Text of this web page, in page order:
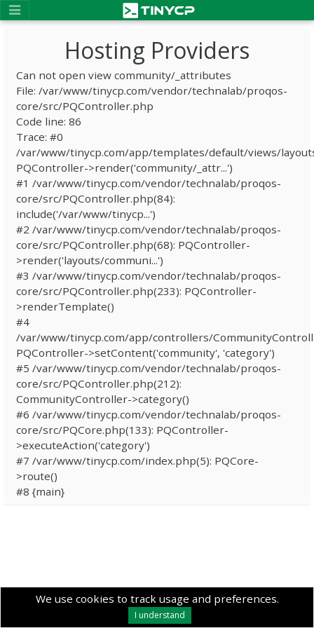
We use cookies to track usage and preferences.
I understand
Hosting Providers
Can not open view community/_attributes
File: /var/www/tinycp.com/vendor/technalab/proqos-
core/src/PQController.php
Code line: 86
Trace: #0
/var/www/tinycp.com/app/templates/default/views/
PQController->render('community/_attr...')
#1 /var/www/tinycp.com/vendor/technalab/proqos-
core/src/PQController.php(84):
include('/var/www/tinycp...')
#2 /var/www/tinycp.com/vendor/technalab/proqos-
core/src/PQController.php(68): PQController-
>render('layouts/communi...')
#3 /var/www/tinycp.com/vendor/technalab/proqos-
core/src/PQController.php(233): PQController-
>renderTemplate()
#4
/var/www/tinycp.com/app/controllers/
PQController->setContent('community', 'category')
#5 /var/www/tinycp.com/vendor/technalab/proqos-
core/src/PQController.php(212):
CommunityController->category()
#6 /var/www/tinycp.com/vendor/technalab/proqos-
core/src/PQCore.php(133): PQController-
>executeAction('category')
#7 /var/www/tinycp.com/index.php(5): PQCore-
>route()
#8 {main}